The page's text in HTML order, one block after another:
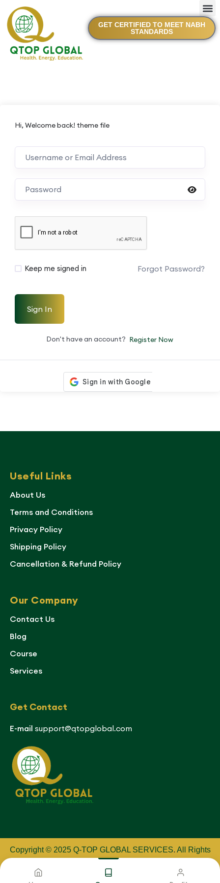
GET CERTIFIED TO MEET NABH
STANDARDS
Hi, Welcome back! theme file
Keep me signed in Forgot Password?
Sign In
Don't have an account? Register Now
Useful Links
About Us
Terms and Conditions
Privacy Policy
Shipping Policy
Cancellation & Refund Policy
Our Company
Contact Us
Blog
Course
Services
Get Contact
E-mail support@qtopglobal.com
Copyright © 2025 Q-TOP GLOBAL SERVICES. All Rights